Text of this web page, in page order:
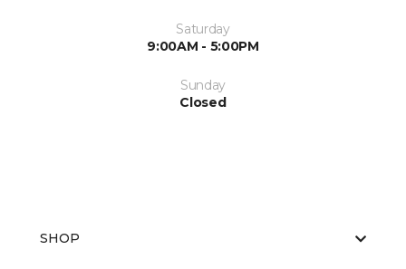
Saturday
9:00AM - 5:00PM
Sunday
Closed
SHOP